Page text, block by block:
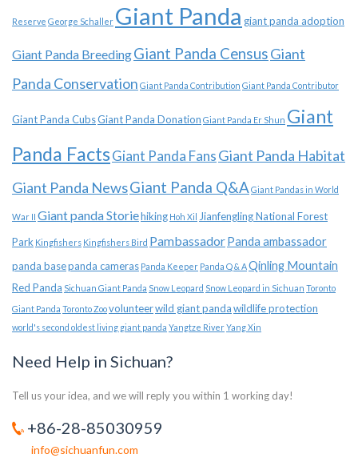
Reserve George Schaller Giant Panda giant panda adoption
Giant Panda BreedingGiant Panda CensusGiant
Panda Conservation Giant Panda Contribution Giant Panda Contributor
Giant Panda CubsGiant Panda Donation Giant Panda Er Shun Giant
Panda FactsGiant Panda FansGiant Panda Habitat
Giant Panda NewsGiant Panda Q&A Giant Pandas in World
War II Giant panda Storiehiking Hoh Xil Jianfengling National Forest
Park Kingfishers Kingfishers Bird PambassadorPanda ambassador
panda basepanda cameras Panda Keeper Panda Q & AQinling Mountain
Red Panda Sichuan Giant Panda Snow Leopard Snow Leopard in Sichuan Toronto
Giant Panda Toronto Zoovolunteerwild giant pandawildlife protection
world's second oldest living giant panda Yangtze RiverYang Xin
Need Help in Sichuan?
Tell us your idea, and we will reply you within 1 working day!
+86-28-85030959
info@sichuanfun.com